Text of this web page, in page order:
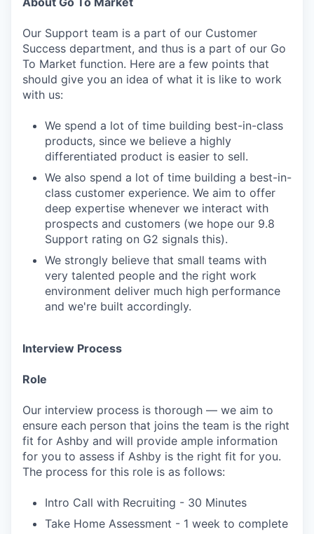
Our Support team is a part of our Customer
Success department, and thus is a part of our Go
To Market function. Here are a few points that
should give you an idea of what it is like to work
with us:
We spend a lot of time building best-in-class
products, since we believe a highly
differentiated product is easier to sell.
We also spend a lot of time building a best-in-
class customer experience. We aim to offer
deep expertise whenever we interact with
prospects and customers (we hope our 9.8
Support rating on G2 signals this).
We strongly believe that small teams with
very talented people and the right work
environment deliver much high performance
and we're built accordingly.
Interview Process
Role
Our interview process is thorough — we aim to
ensure each person that joins the team is the right
fit for Ashby and will provide ample information
for you to assess if Ashby is the right fit for you.
The process for this role is as follows:
Intro Call with Recruiting - 30 Minutes
Take Home Assessment - 1 week to complete